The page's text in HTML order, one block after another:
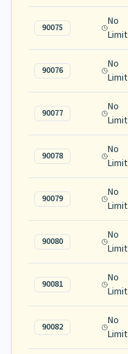
90075
No
Limit
90076
No
Limit
90077
No
Limit
90078
No
Limit
90079
No
Limit
90080
No
Limit
90081
No
Limit
90082
No
Limit